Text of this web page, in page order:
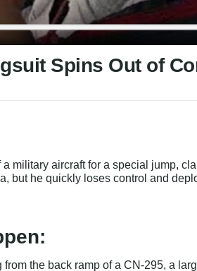
Spins Out of
military aircraft for a special jump,
but he quickly loses control and
the back ramp of a CN-295, a